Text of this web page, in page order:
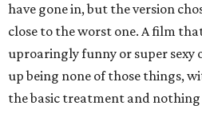
have gone in, but the version
close to the worst one. A film
uproaringly funny or super sexy
up being none of those things,
the basic treatment and nothing